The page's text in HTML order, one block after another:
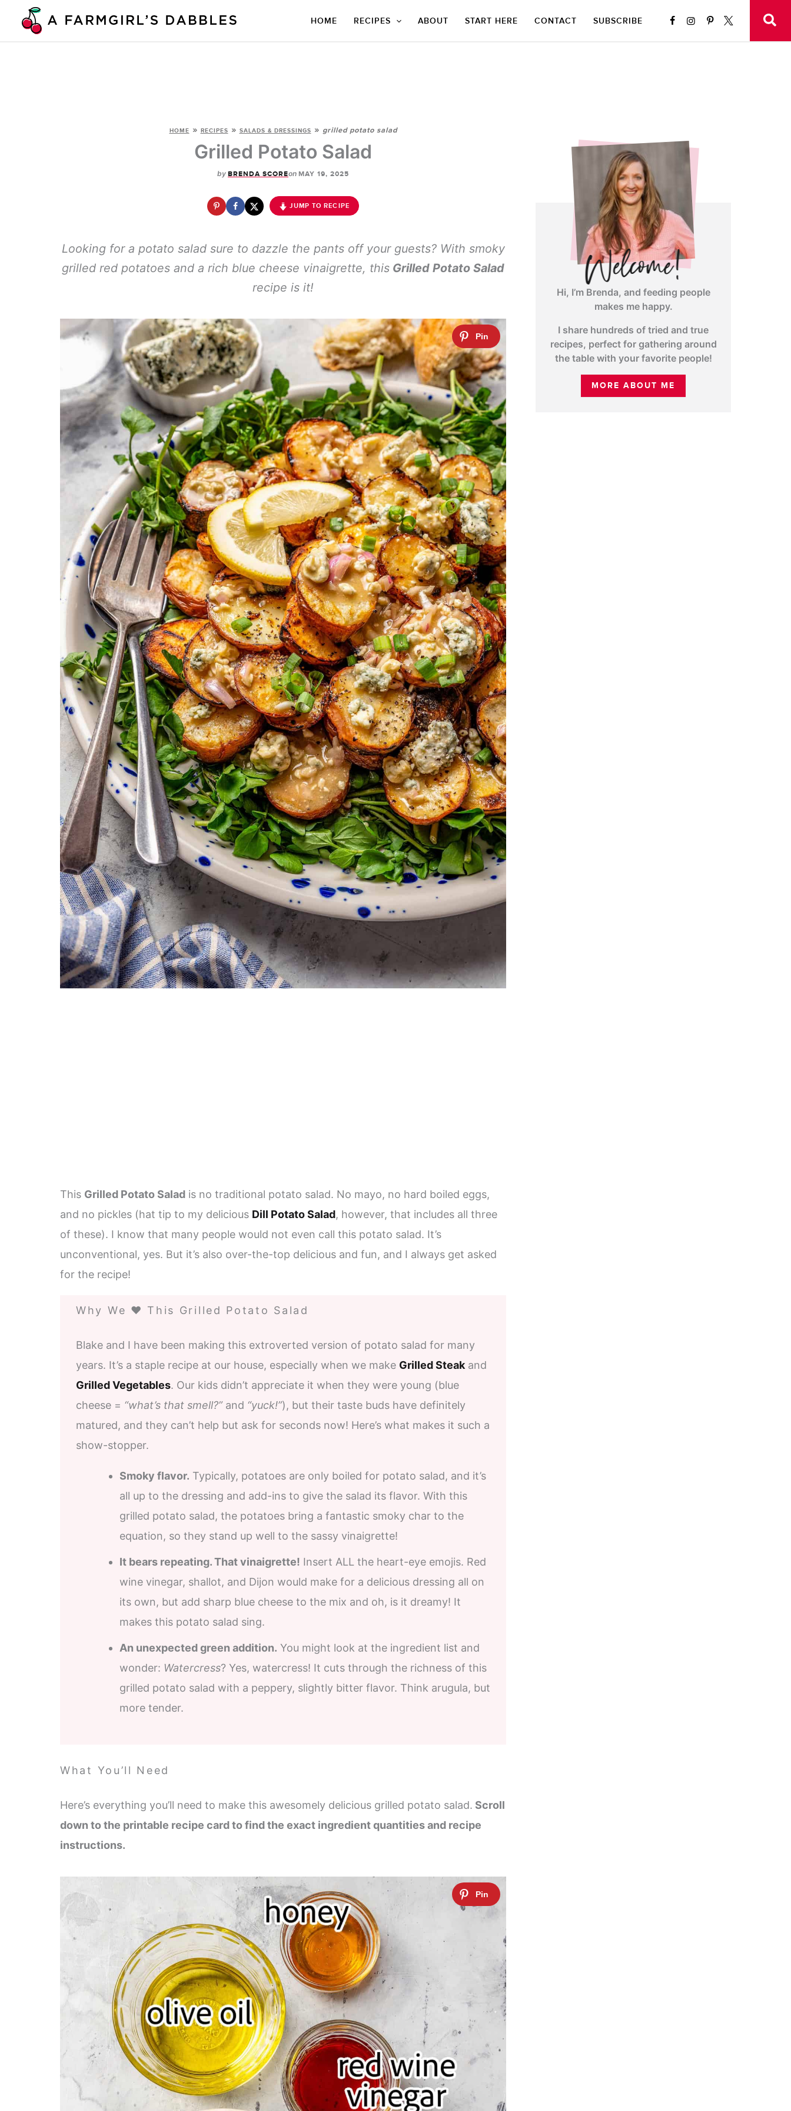
HOME RECIPES ABOUT START HERE CONTACT SUBSCRIBE
HOME » RECIPES » SALADS & DRESSINGS » grilled potato salad
Grilled Potato Salad
by BRENDA SCOREon MAY 19, 2025
JUMP TO RECIPE
Looking for a potato salad sure to dazzle the pants off your guests? With smoky
grilled red potatoes and a rich blue cheese vinaigrette, this Grilled Potato Salad
recipe is it!
This Grilled Potato Salad is no traditional potato salad. No mayo, no hard boiled eggs,
and no pickles (hat tip to my delicious Dill Potato Salad, however, that includes all three
of these). I know that many people would not even call this potato salad. It’s
unconventional, yes. But it’s also over-the-top delicious and fun, and I always get asked
for the recipe!
Why We ❤️ This Grilled Potato Salad
Blake and I have been making this extroverted version of potato salad for many
years. It’s a staple recipe at our house, especially when we make Grilled Steak and
Grilled Vegetables. Our kids didn’t appreciate it when they were young (blue
cheese = “what’s that smell?”and “yuck!”), but their taste buds have definitely
matured, and they can’t help but ask for seconds now! Here’s what makes it such a
show-stopper.
Smoky flavor. Typically, potatoes are only boiled for potato salad, and it’s
all up to the dressing and add-ins to give the salad its flavor. With this
grilled potato salad, the potatoes bring a fantastic smoky char to the
equation, so they stand up well to the sassy vinaigrette!
It bears repeating. That vinaigrette! Insert ALL the heart-eye emojis. Red
wine vinegar, shallot, and Dijon would make for a delicious dressing all on
its own, but add sharp blue cheese to the mix and oh, is it dreamy! It
makes this potato salad sing.
An unexpected green addition. You might look at the ingredient list and
wonder: Watercress? Yes, watercress! It cuts through the richness of this
grilled potato salad with a peppery, slightly bitter flavor. Think arugula, but
more tender.
What You’ll Need
Here’s everything you’ll need to make this awesomely delicious grilled potato salad. Scroll
down to the printable recipe card to find the exact ingredient quantities and recipe
instructions.
Hi, I’m Brenda, and feeding people
makes me happy.
I share hundreds of tried and true
recipes, perfect for gathering around
the table with your favorite people!
MORE ABOUT ME